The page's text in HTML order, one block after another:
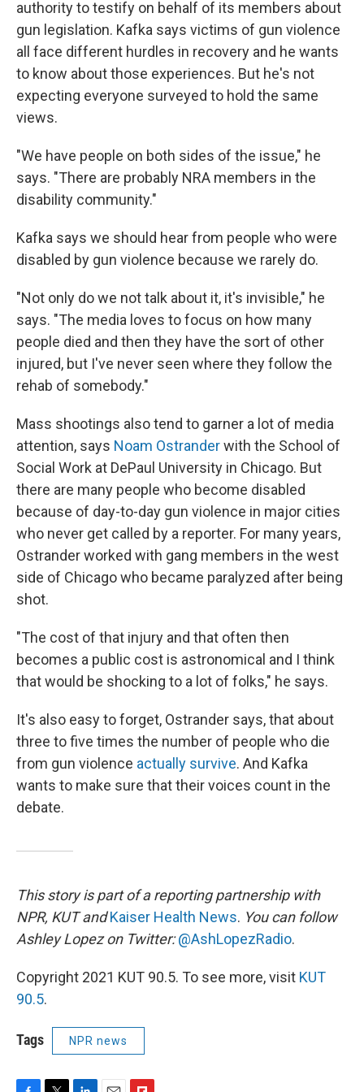
authority to testify on behalf of its members about
gun legislation. Kafka says victims of gun violence
all face different hurdles in recovery and he wants
to know about those experiences. But he's not
expecting everyone surveyed to hold the same
views.
"We have people on both sides of the issue," he
says. "There are probably NRA members in the
disability community."
Kafka says we should hear from people who were
disabled by gun violence because we rarely do.
"Not only do we not talk about it, it's invisible," he
says. "The media loves to focus on how many
people died and then they have the sort of other
injured, but I've never seen where they follow the
rehab of somebody."
Mass shootings also tend to garner a lot of media
attention, says Noam Ostranderwith the School of
Social Work at DePaul University in Chicago. But
there are many people who become disabled
because of day-to-day gun violence in major cities
who never get called by a reporter. For many years,
Ostrander worked with gang members in the west
side of Chicago who became paralyzed after being
shot.
"The cost of that injury and that often then
becomes a public cost is astronomical and I think
that would be shocking to a lot of folks," he says.
It's also easy to forget, Ostrander says, that about
three to five times the number of people who die
from gun violence actually survive. And Kafka
wants to make sure that their voices count in the
debate.
This story is part of a reporting partnership with
NPR, KUT and Kaiser Health News. You can follow
Ashley Lopez on Twitter:@AshLopezRadio.
Copyright 2021 KUT 90.5. To see more, visit KUT
90.5.
Tags NPR news